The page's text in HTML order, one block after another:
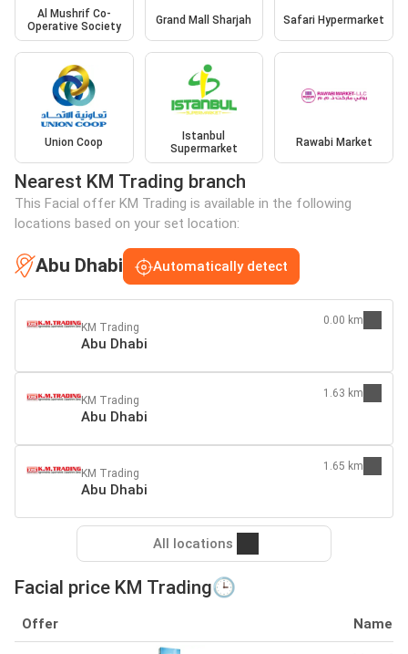
Al Mushrif Co-
Operative Society
Grand Mall Sharjah Safari Hypermarket
Union Coop
Istanbul
Supermarket
Rawabi Market
Nearest KM Trading branch
This Facial offer KM Trading is available in the following
locations based on your set location:
Abu Dhabi Automatically detect
KM Trading
Abu Dhabi
0.00 km
KM Trading
Abu Dhabi
1.63 km
KM Trading
Abu Dhabi
1.65 km
All locations
Facial price KM Trading🕒
Offer Name